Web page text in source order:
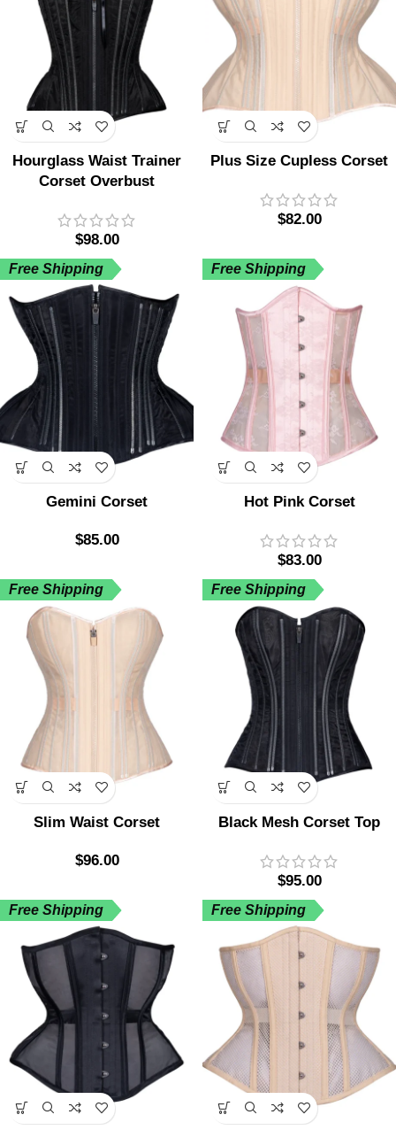
Hourglass Waist Trainer
Corset Overbust
$98.00
Plus Size Cupless Corset
$82.00
Free Shipping
Gemini Corset
$85.00
Free Shipping
Hot Pink Corset
$83.00
Free Shipping
Slim Waist Corset
$96.00
Free Shipping
Black Mesh Corset Top
$95.00
Free Shipping Free Shipping